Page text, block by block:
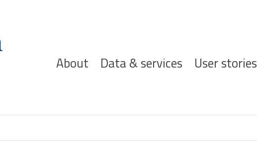
Hoofdnavigatie
About Data & services User stories